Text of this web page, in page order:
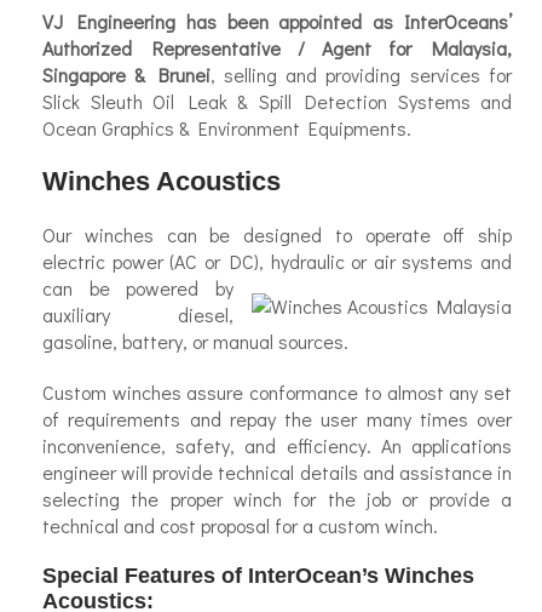
VJ Engineering has been appointed as InterOceans’
Authorized Representative / Agent for Malaysia,
Singapore & Brunei, selling and providing services for
Slick Sleuth Oil Leak & Spill Detection Systems and
Ocean Graphics & Environment Equipments.
Winches Acoustics
Our winches can be designed to operate off ship
electric power (AC or DC), hydraulic or air systems and
can bepowered by
auxiliary diesel,
gasoline, battery, or manual sources.
Custom winches assure conformance to almost any set
of requirements and repay the user many times over
inconvenience, safety, and efficiency. An applications
engineer will provide technical details and assistance in
selecting the proper winch for the job or provide a
technical and cost proposal for a custom winch.
Special Features of InterOcean’s Winches
Acoustics: